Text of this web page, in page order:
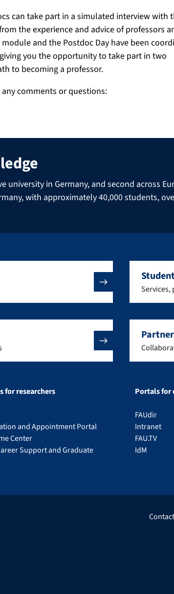
can take part in a simulated interview with
the experience and advice of professors
module and the Postdoc Day have been
you the opportunity to take part in two
to becoming a professor.
comments or questions:
university in Germany, and second across
with approximately 40,000 students,
for researchers
and Appointment Portal
Center
Support and Graduate
Portals for
FAUdir
Intranet
FAU.TV
IdM
Contact